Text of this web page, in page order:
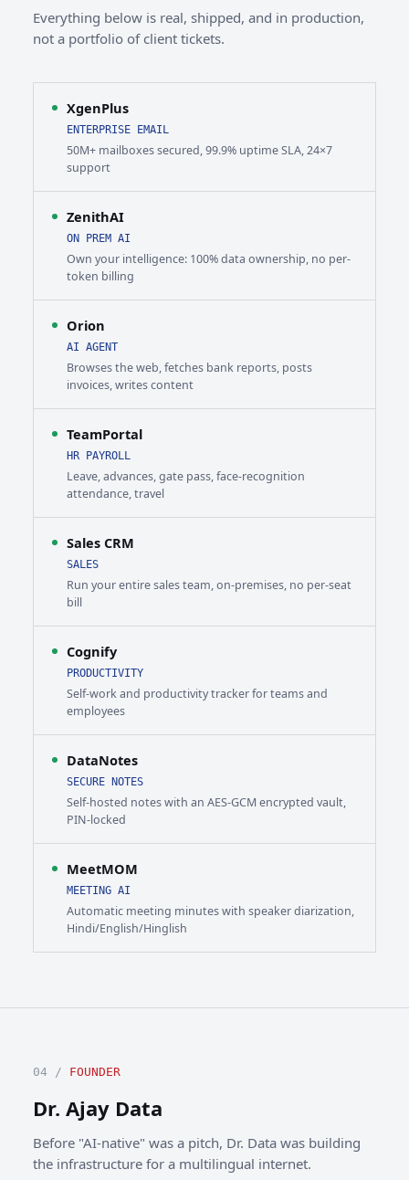
Everything below is real, shipped, and in production,
not a portfolio of client tickets.
XgenPlus
ENTERPRISE EMAIL
50M+ mailboxes secured, 99.9% uptime SLA, 24×7
support
ZenithAI
ON PREM AI
Own your intelligence: 100% data ownership, no per-
token billing
Orion
AI AGENT
Browses the web, fetches bank reports, posts
invoices, writes content
TeamPortal
HR PAYROLL
Leave, advances, gate pass, face-recognition
attendance, travel
Sales CRM
SALES
Run your entire sales team, on-premises, no per-seat
bill
Cognify
PRODUCTIVITY
Self-work and productivity tracker for teams and
employees
DataNotes
SECURE NOTES
Self-hosted notes with an AES-GCM encrypted vault,
PIN-locked
MeetMOM
MEETING AI
Automatic meeting minutes with speaker diarization,
Hindi/English/Hinglish
04 / FOUNDER
Dr. Ajay Data
Before "AI-native" was a pitch, Dr. Data was building
the infrastructure for a multilingual internet.